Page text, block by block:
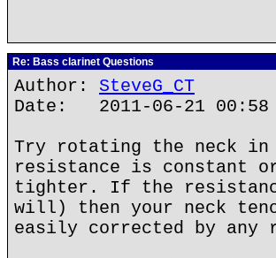
Re: Bass clarinet Questions
Author: SteveG_CT
Date: 2011-06-21 00:58
Try rotating the neck
resistance is constant
tighter. If the
will) then your neck
easily corrected by any